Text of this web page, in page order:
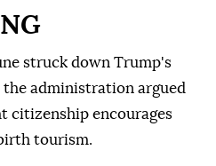
struck down Trump's
administration argued
citizenship encourages
tourism.